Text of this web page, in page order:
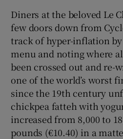
Diners at the beloved Le
few doors down from
track of hyper-inflation
menu and noting where
been crossed out and re-
one of the world’s worst
since the 19th century
chickpea fatteh with
increased from 8,000 to
pounds (€10.40) in a